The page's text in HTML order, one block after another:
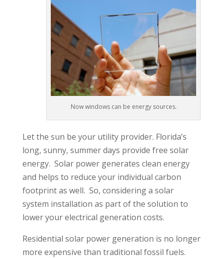
Now windows can be energy sources.
Let the sun be your utility provider. Florida’s
long, sunny, summer days provide free solar
energy. Solar power generates clean energy
and helps to reduce your individual carbon
footprint as well. So, considering a solar
system installation as part of the solution to
lower your electrical generation costs.
Residential solar power generation is no longer
more expensive than traditional fossil fuels.